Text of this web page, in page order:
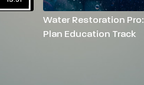
Water Restoration
Plan Education Track